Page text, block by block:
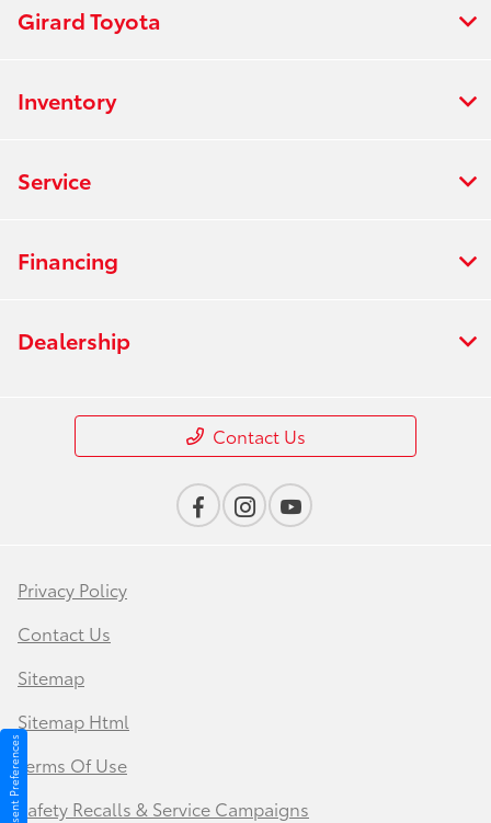
Girard Toyota
Inventory
Service
Financing
Dealership
Contact Us
Privacy Policy
Contact Us
Sitemap
Sitemap Html
Terms Of Use
Safety Recalls & Service Campaigns
Consent Preferences